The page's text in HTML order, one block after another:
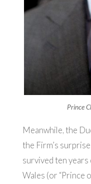
Prince
Meanwhile, the
the Firm’s
survived ten
Wales (or “Prince